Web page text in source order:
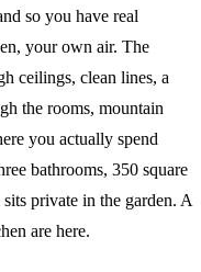
so you have real
your own air. The
ceilings, clean lines, a
the rooms, mountain
you actually spend
bathrooms, 350 square
private in the garden. A
are here.